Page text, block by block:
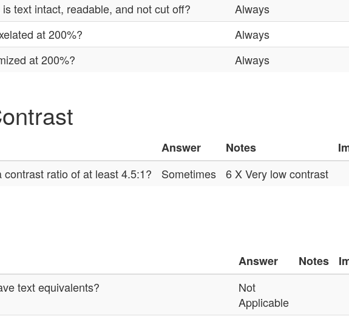
text intact, readable, and not cut off?
Always
at 200%?
Always
at 200%?
Always
Answer Notes
ratio of at least 4.5:1?
Sometimes 6 X Very low contrast
Answer Notes
text equivalents?
Not
Applicable